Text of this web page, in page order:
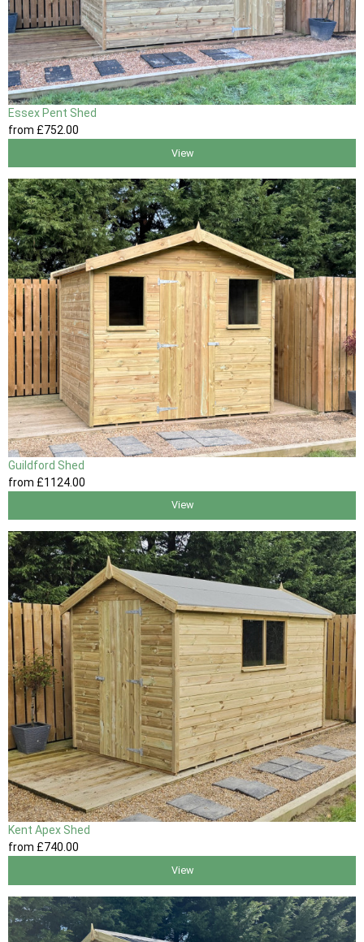
Essex Pent Shed
from £752 .00
View
Guildford Shed
from £1124.00
View
Kent Apex Shed
from £740.00
View